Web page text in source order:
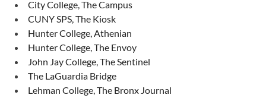
City College, The Campus
CUNY SPS, The Kiosk
Hunter College, Athenian
Hunter College, The Envoy
John Jay College, The Sentinel
The LaGuardia Bridge
Lehman College, The Bronx Journal